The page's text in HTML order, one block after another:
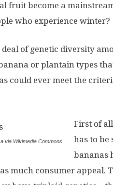
fruit become a
who experience winter?
of genetic diversity
or plantain types
could ever meet the
via Wikimedia Commons
First of
has to be
bananas
much consumer appeal.